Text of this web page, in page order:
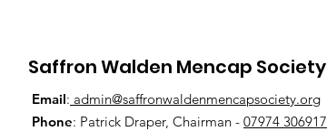
Saffron Walden Mencap Society
Email: admin@saffronwaldenmencapsociety.org
Phone: Patrick Draper, Chairman - 07974 306917